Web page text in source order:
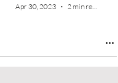
Apr 30, 2023 2 min read